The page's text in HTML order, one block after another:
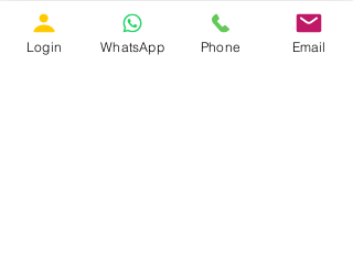
With LMS Solution’s Summarizer
Translator templates, you can take your
Login WhatsApp Phone Email